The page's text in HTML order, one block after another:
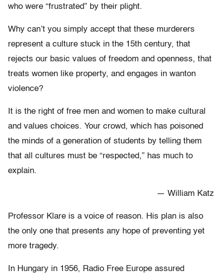
who were “frustrated” by their plight.
Why can’t you simply accept that these murderers
represent a culture stuck in the 15th century, that
rejects our basic values of freedom and openness, that
treats women like property, and engages in wanton
violence?
It is the right of free men and women to make cultural
and values choices. Your crowd, which has poisoned
the minds of a generation of students by telling them
that all cultures must be “respected,” has much to
explain.
— William Katz
Professor Klare is a voice of reason. His plan is also
the only one that presents any hope of preventing yet
more tragedy.
In Hungary in 1956, Radio Free Europe assured